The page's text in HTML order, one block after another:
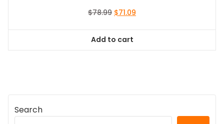
$78.99 Original
$78.99.
$71.09
Add to cart
Search